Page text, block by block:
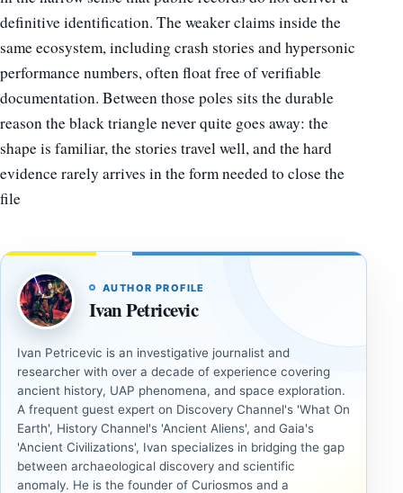
definitive identification. The weaker claims inside the
same ecosystem, including crash stories and hypersonic
performance numbers, often float free of verifiable
documentation. Between those poles sits the durable
reason the black triangle never quite goes away: the
shape is familiar, the stories travel well, and the hard
evidence rarely arrives in the form needed to close the
file
AUTHOR PROFILE
Ivan Petricevic
Ivan Petricevic is an investigative journalist and
researcher with over a decade of experience covering
ancient history, UAP phenomena, and space exploration.
A frequent guest expert on Discovery Channel's 'What On
Earth', History Channel's 'Ancient Aliens', and Gaia's
'Ancient Civilizations', Ivan specializes in bridging the gap
between archaeological discovery and scientific
anomaly. He is the founder of Curiosmos and a